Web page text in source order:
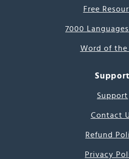
Free
7000
Word of the
Support
Support
Contact
Refund
Privacy